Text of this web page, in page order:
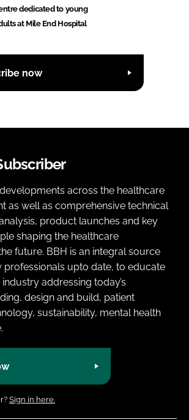
dedicated to young
at Mile End Hospital
now
across the healthcare
as well as comprehensive technical
product launches and key
shaping the healthcare
future. BBH is an integral source
professionals upto date, to educate
addressing today’s
design and build, patient
sustainability, mental health
Sign in here.